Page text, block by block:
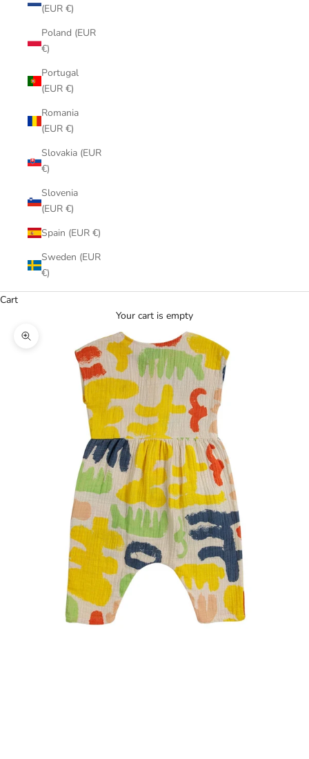
(EUR €)
Poland (EUR
€)
Portugal
(EUR €)
Romania
(EUR €)
Slovakia (EUR
€)
Slovenia
(EUR €)
Spain (EUR €)
Sweden (EUR
€)
Cart
Your cart is empty
Zoom picture